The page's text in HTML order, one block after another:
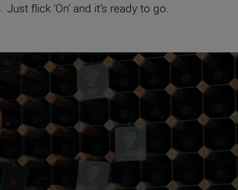
flick ‘On’ and it’s ready to go.